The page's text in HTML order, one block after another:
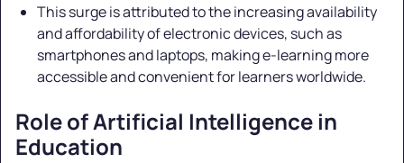
This surge is attributed to the increasing availability
and affordability of electronic devices, such as
smartphones and laptops, making e-learning more
accessible and convenient for learners worldwide.
Role of Artificial Intelligence in
Education